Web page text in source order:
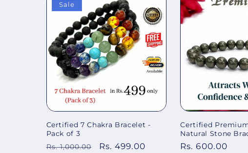
Sale
Certified 7 Chakra Bracelet -
Pack of 3
Regular
Rs. 1,000.00
Sale
Rs. 499.00
Certified
Natural Stone
Regular
Rs. 600.00